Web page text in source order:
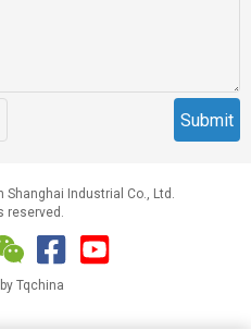
Industrial Co., Ltd.
reserved.
Tqchina